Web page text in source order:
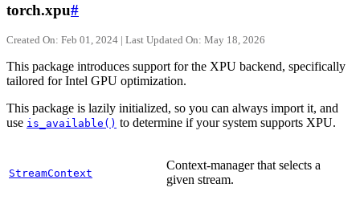
torch.xpu#
Created On: Feb 01, 2024 | Last Updated On: May 18, 2026
This package introduces support for the XPU backend, specifically
tailored for Intel GPU optimization.
This package is lazily initialized, so you can always import it, and
use is_available() to determine if your system supports XPU.
StreamContext
Context-manager that selects a
given stream.